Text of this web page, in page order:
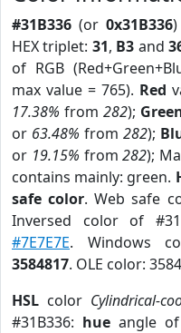
#31B336 (or 0x31B336
HEX triplet: 31, B3 and
of RGB
max value = 765). Red
17.38% from 282);
or 63.48% from 282);
or 19.15% from282);
contains mainly: green.
safe color. Web safe
Inversed color of
#7E7E7E. Windows
3584817. OLE color:
HSL color Cylindrical-
#31B336: hueangle of